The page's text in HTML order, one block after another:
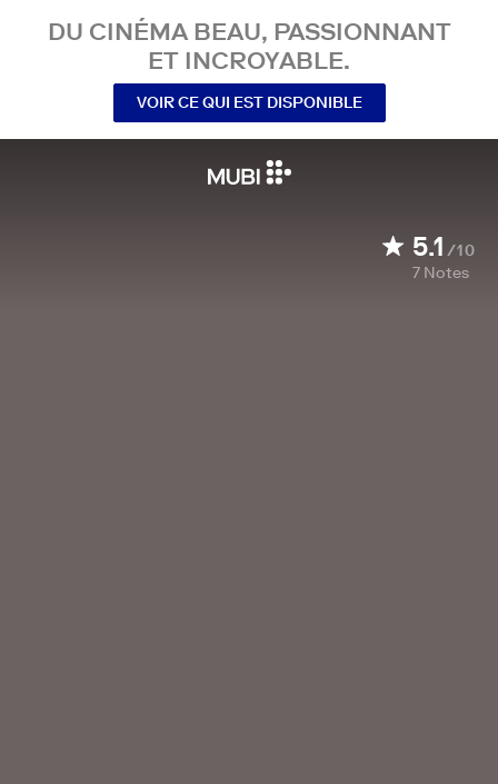
DU CINÉMA BEAU, PASSIONNANT
ET INCROYABLE.
VOIR CE QUI EST DISPONIBLE
5.1 /10
7 Notes